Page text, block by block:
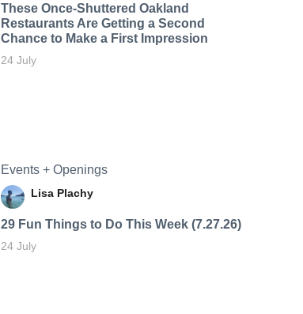
These Once-Shuttered Oakland
Restaurants Are Getting a Second
Chance to Make a First Impression
24 July
Events + Openings
Lisa Plachy
29 Fun Things to Do This Week (7.27.26)
24 July